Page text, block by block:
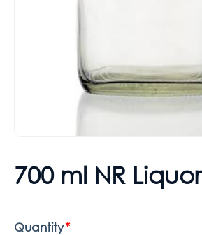
700 ml NR Liquor
Quantity*